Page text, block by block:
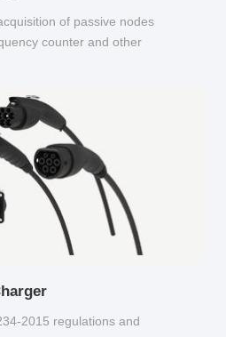
of passive nodes
counter and other
2015 regulations and